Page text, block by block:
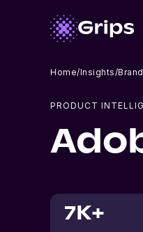
Home/Insights/
PRODUCT
7K+